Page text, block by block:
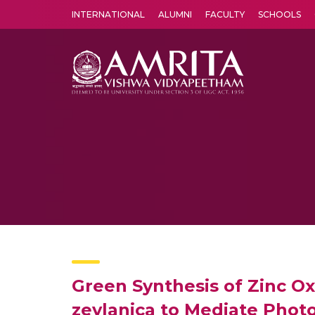
INTERNATIONAL ALUMNI FACULTY SCHOOLS
Green Synthesis of Zinc
zeylanica to Mediate